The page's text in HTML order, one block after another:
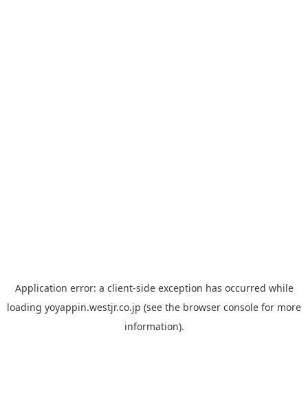
Application error: a client-side exception has occurred while
loading yoyappin.westjr.co.jp (see the browser console for more
information).